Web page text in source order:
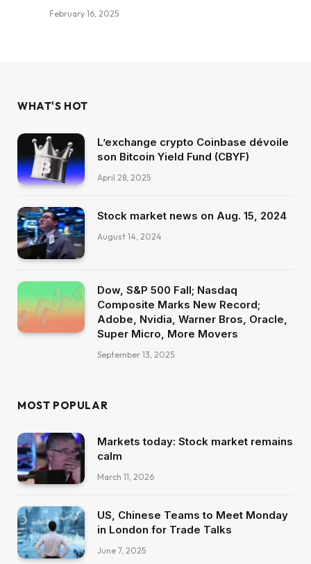
February 16, 2025
WHAT'S HOT
L’exchange crypto Coinbase dévoile
son Bitcoin Yield Fund (CBYF)
April 28, 2025
Stock market news on Aug. 15, 2024
August 14, 2024
Dow, S&P 500 Fall; Nasdaq
Composite Marks New Record;
Adobe, Nvidia, Warner Bros, Oracle,
Super Micro, More Movers
September 13, 2025
MOST POPULAR
Markets today: Stock market remains
calm
March 11, 2026
US, Chinese Teams to Meet Monday
in London for Trade Talks
June 7, 2025